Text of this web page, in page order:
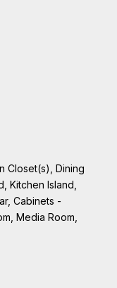
Closet(s), Dining
Kitchen Island,
Cabinets -
Media Room,